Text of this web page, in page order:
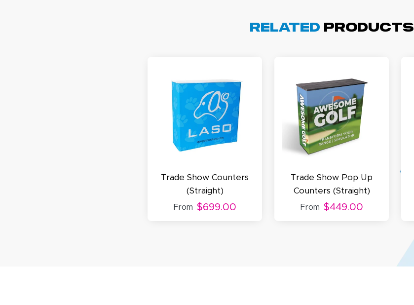
Related Products
Trade Show Counters
(Straight)
From $699.00
Trade Show Pop Up
Counters (Straight)
From $449.00
Colin was a HUGE help under pressure. thanks.
Amy D.
October 29, 2025
Quick and simple. Customer service was excellent!